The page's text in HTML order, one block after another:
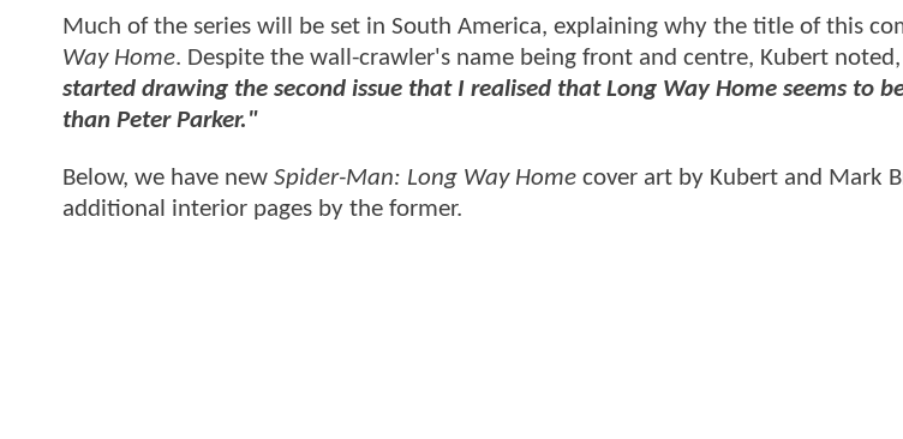
Much of the series will be set in South America, explaining why the title of this
Way Home. Despite the wall-crawler's name being front and centre, Kubert noted,
started drawing the second issue that I realised that Long Way Home seems to
than Peter Parker."
Below, we have new Spider-Man: Long Way Home cover art by Kubert and Mark
additional interior pages by the former.